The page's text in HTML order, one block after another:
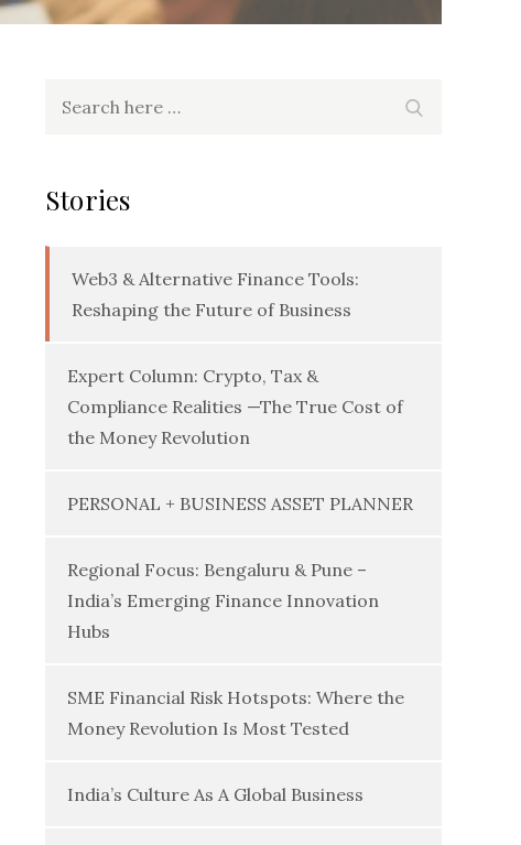
Stories
Web3 & Alternative Finance Tools:
Reshaping the Future of Business
Expert Column: Crypto, Tax &
Compliance Realities —The True Cost of
the Money Revolution
PERSONAL + BUSINESS ASSET PLANNER
Regional Focus: Bengaluru & Pune –
India’s Emerging Finance Innovation
Hubs
SME Financial Risk Hotspots: Where the
Money Revolution Is Most Tested
India’s Culture As A Global Business